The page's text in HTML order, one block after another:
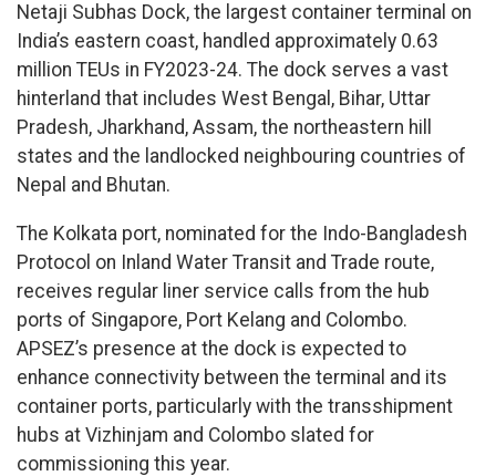
Netaji Subhas Dock, the largest container terminal on
India’s eastern coast, handled approximately 0.63
million TEUs in FY2023-24. The dock serves a vast
hinterland that includes West Bengal, Bihar, Uttar
Pradesh, Jharkhand, Assam, the northeastern hill
states and the landlocked neighbouring countries of
Nepal and Bhutan.
The Kolkata port, nominated for the Indo-Bangladesh
Protocol on Inland Water Transit and Trade route,
receives regular liner service calls from the hub
ports of Singapore, Port Kelang and Colombo.
APSEZ’s presence at the dock is expected to
enhance connectivity between the terminal and its
container ports, particularly with the transshipment
hubs at Vizhinjam and Colombo slated for
commissioning this year.